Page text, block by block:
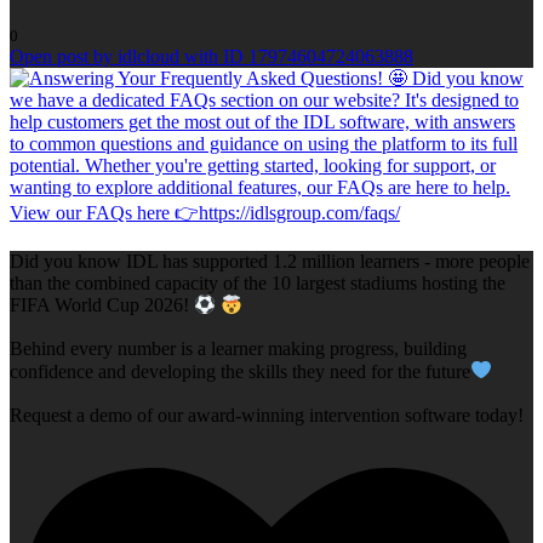
0
Open post by idlcloud with ID 17974604724063888
Did you know IDL has supported 1.2 million learners - more people
than the combined capacity of the 10 largest stadiums hosting the
FIFA World Cup 2026!
Behind every number is a learner making progress, building
confidence and developing the skills they need for the future
Request a demo of our award-winning intervention software today!